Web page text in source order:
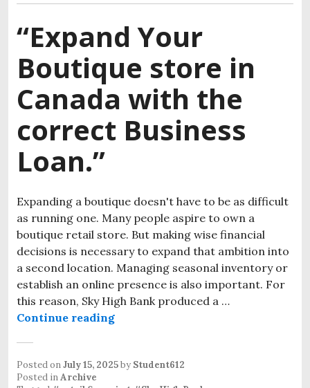
“Expand Your
Boutique store in
Canada with the
correct Business
Loan.”
Expanding a boutique doesn't have to be as difficult
as running one. Many people aspire to own a
boutique retail store. But making wise financial
decisions is necessary to expand that ambition into
a second location. Managing seasonal inventory or
establish an online presence is also important. For
this reason, Sky High Bank produced a …
Continue reading
Posted onJuly 15, 2025by Student612
Posted inArchive